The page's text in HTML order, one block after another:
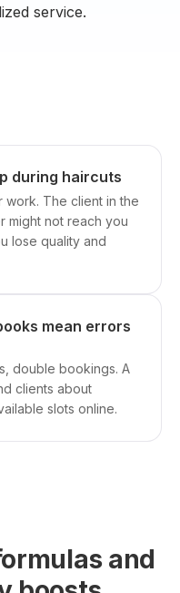
service.
during haircuts
work. The client in the
might not reach you
lose quality and
mean errors
double bookings. A
clients about
slots online.
and